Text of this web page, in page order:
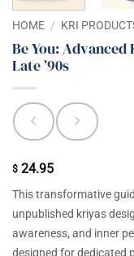
HOME / KRI
Be You:
Late ’90s
$ 24.95
This transformative
unpublished kriyas
awareness, and inner
designed for dedicated